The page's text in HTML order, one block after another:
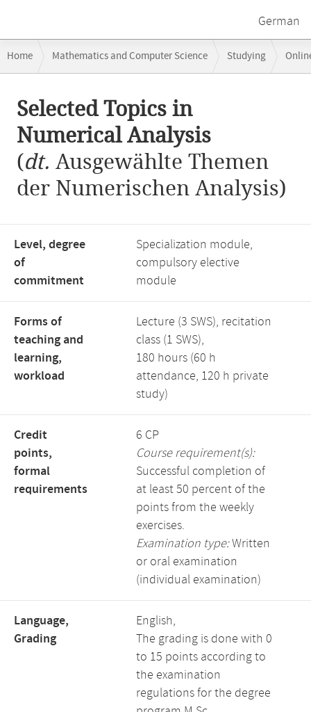
German
navigation
Home Mathematics and Computer Science Studying
content
Selected Topics in
Numerical Analysis
(dt. Ausgewählte Themen
der Numerischen Analysis)
Level, degree
of
commitment
Specialization module,
compulsory elective
module
Forms of
teaching and
learning,
workload
Lecture (3 SWS), recitation
class (1 SWS),
180 hours (60 h
attendance, 120 h private
study)
Credit
points,
formal
requirements
6 CP
Course requirement(s):
Successful completion of
at least 50 percent of the
points from the weekly
exercises.
Examination type:Written
or oral examination
(individual examination)
Language,
Grading
English,
The grading is done with 0
to 15 points according to
the examination
regulations for the degree